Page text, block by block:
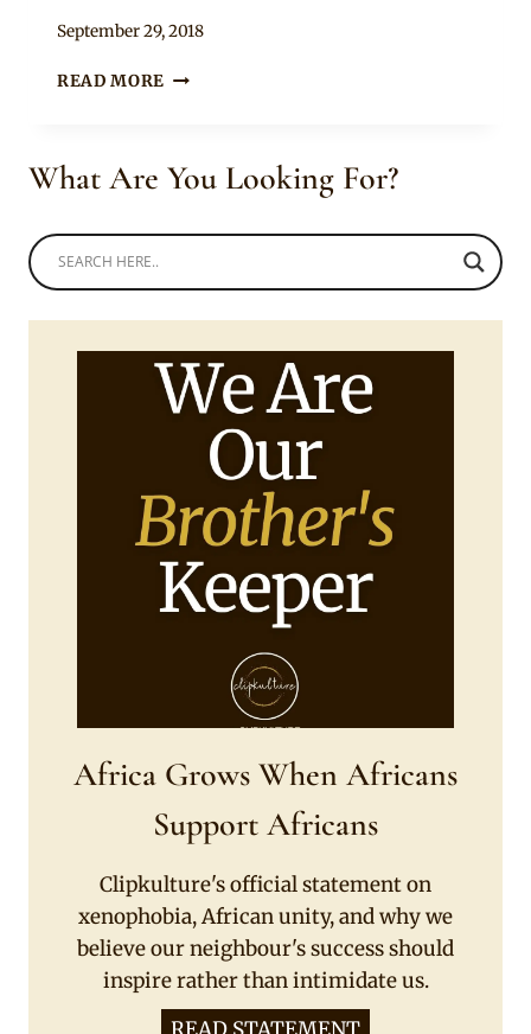
By
September 29, 2018
READ MORE HALTER
WITH
What Are You Looking For?
Africa Grows When Africans
Support Africans
Clipkulture's official statement on
xenophobia, African unity, and why we
believe our neighbour's success should
inspire rather than intimidate us.